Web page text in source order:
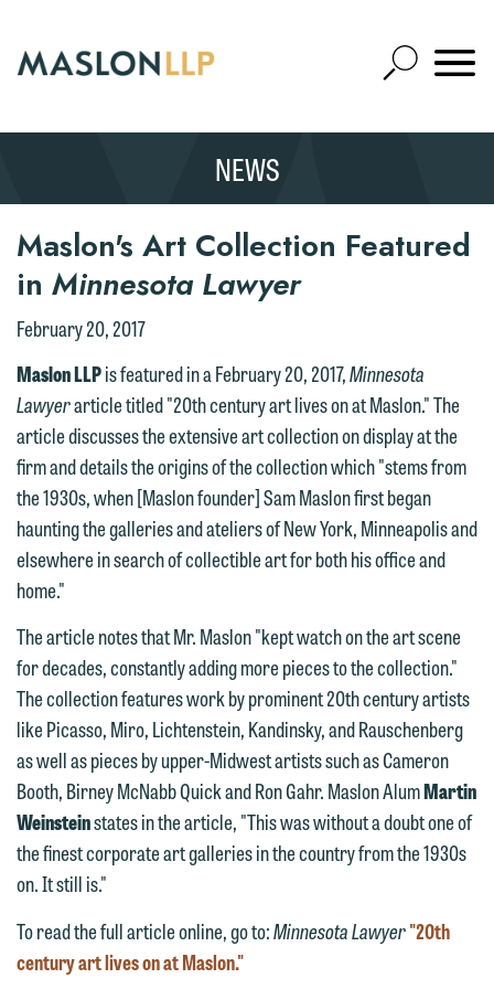
Main
Content
Open
Site
Mobile
SEARCH
NEWS
Maslon's Art Collection Featured
in Minnesota Lawyer
February 20, 2017
Maslon LLPis featured in a February 20, 2017,Minnesota
Lawyerarticle titled "20th century art lives on at Maslon." The
article discusses the extensive art collection on display at the
firm and details the origins of the collection which "stems from
the 1930s, when [Maslon founder] Sam Maslon first began
haunting the galleries and ateliers of New York, Minneapolis and
elsewhere in search of collectible art for both his office and
home."
The article notes that Mr. Maslon "kept watch on the art scene
for decades, constantly adding more pieces to the collection."
The collection features work by prominent 20th century artists
like Picasso, Miro, Lichtenstein, Kandinsky, and Rauschenberg
as well as pieces by upper-Midwest artists such as Cameron
Booth, Birney McNabb Quick and Ron Gahr. Maslon AlumMartin
Weinsteinstates in the article, "This was without a doubt one of
the finest corporate art galleries in the country from the 1930s
on. It still is."
To read the full article online, go to:Minnesota Lawyer"20th
century art lives on at Maslon."
Thank you for your interest in
contacting us by email.
Please do not submit any confidential
information to Maslon via email on this
website. By communicating with us we
relationship, and information you
submit will not be protected by the
attorney-client privilege and cannot be
treated as confidential. A client
relationship will not be formed until we
have entered into a formal agreement.
You should also be aware that we may
currently represent parties whose
represent them notwithstanding any
communication we receive from you.
We welcome the opportunity to assist
you with your media inquiry. To ensure
we do so properly and promptly, please
feel free to contact our representative
below directly by phone or via the
email option provided. We look
forward to hearing from you.
Emily Gurnon, Marketing
Communications Manager | Office:
612.672.8251 | Mobile: 651.785.3616
members of the media only.
Please do not submit any confidential
information to Maslon via email on this
website. By communicating with us we
are not establishing an attorney-client
relationship, and information you
submit will not be protected by the
attorney-client privilege and cannot be
relationship will not be formed until we
have entered into a formal agreement.